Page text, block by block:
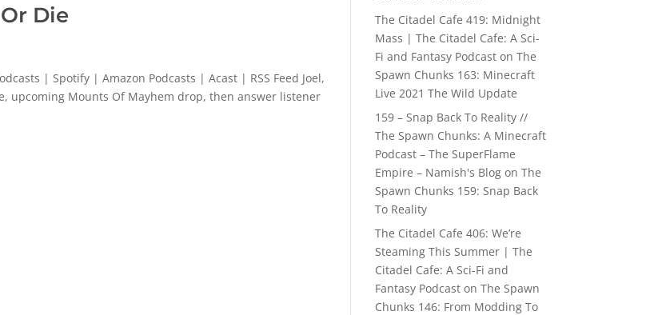
Die
| Spotify | Amazon Podcasts | Acast | RSS Feed Joel,
upcoming Mounts Of Mayhem drop, then answer listener
The Citadel Cafe 419: Midnight
Mass | The Citadel Cafe: A Sci-
Fi and Fantasy Podcaston The
Spawn Chunks 163: Minecraft
Live 2021 The Wild Update
159 – Snap Back To Reality //
The Spawn Chunks: A Minecraft
Podcast – The SuperFlame
Empire – Namish's Blogon The
Spawn Chunks 159: Snap Back
To Reality
The Citadel Cafe 406: We’re
Steaming This Summer | The
Citadel Cafe: A Sci-Fi and
Fantasy Podcaston The Spawn
Chunks 146: From Modding To